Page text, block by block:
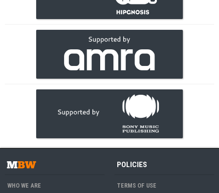
WHO WE ARE
POLICIES
TERMS OF USE